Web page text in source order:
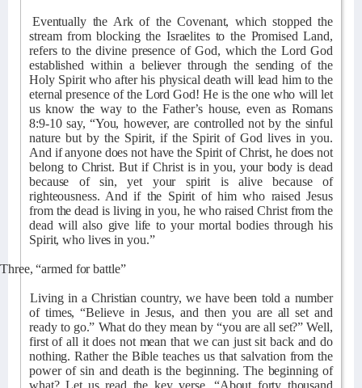
Eventually the Ark of the Covenant, which stopped the
stream from blocking the Israelites to the Promised Land,
refers to the divine presence of God, which the Lord God
established within a believer through the sending of the
Holy Spirit who after his physical death will lead him to the
eternal presence of the Lord God! He is the one who will let
us know the way to the Father’s house, even as Romans
8:9-10 say, “You, however, are controlled not by the sinful
nature but by the Spirit, if the Spirit of God lives in you.
And if anyone does not have the Spirit of Christ, he does not
belong to Christ. But if Christ is in you, your body is dead
because of sin, yet your spirit is alive because of
righteousness. And if the Spirit of him who raised Jesus
from the dead is living in you, he who raised Christ from the
dead will also give life to your mortal bodies through his
Spirit, who lives in you.”
Three, “armed for battle”
Living in a Christian country, we have been told a number
of times, “Believe in Jesus, and then you are all set and
ready to go.” What do they mean by “you are all set?” Well,
first of all it does not mean that we can just sit back and do
nothing. Rather the Bible teaches us that salvation from the
power of sin and death is the beginning. The beginning of
what? Let us read the key verse, “About forty thousand